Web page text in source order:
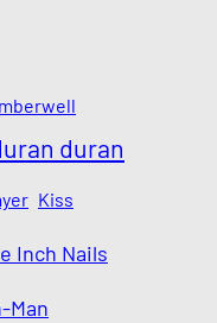
duran
Kiss
Inch Nails
Man